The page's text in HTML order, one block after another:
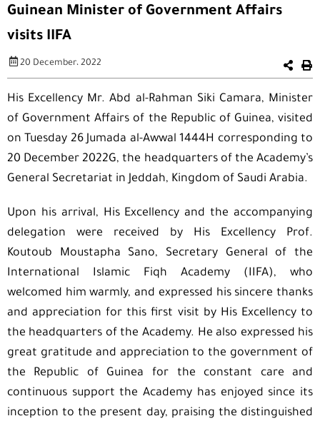
Guinean Minister of Government Affairs
visits IIFA
20 December، 2022
His Excellency Mr. Abd al-Rahman Siki Camara, Minister
of Government Affairs of the Republic of Guinea, visited
on Tuesday 26 Jumada al-Awwal 1444H corresponding to
20 December 2022G, the headquarters of the Academy’s
General Secretariat in Jeddah, Kingdom of Saudi Arabia.
Upon his arrival, His Excellency and the accompanying
delegation were received by His Excellency Prof.
Koutoub Moustapha Sano, Secretary General of the
International Islamic Fiqh Academy (IIFA), who
welcomed him warmly, and expressed his sincere thanks
and appreciation for this first visit by His Excellency to
the headquarters of the Academy. He also expressed his
great gratitude and appreciation to the government of
the Republic of Guinea for the constant care and
continuous support the Academy has enjoyed since its
inception to the present day, praising the distinguished